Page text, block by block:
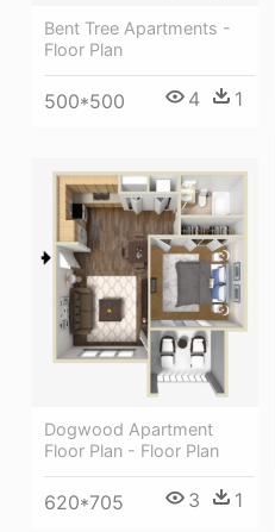
Bent Tree Apartments -
Floor Plan
500*500 4 1
Dogwood Apartment
Floor Plan - Floor Plan
620*705 3 1